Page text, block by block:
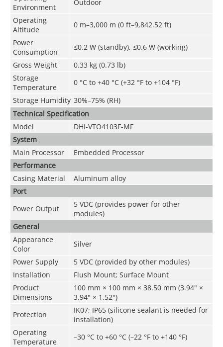
Environment
Outdoor
Operating
Altitude
0 m–3,000 m (0 ft–9,842.52 ft)
Power
Consumption
≤0.2 W (standby), ≤0.6 W (working)
Gross Weight
0.33 kg (0.73 lb)
Storage
Temperature
0 °C to +40 °C (+32 °F to +104 °F)
Storage Humidity 30%–75% (RH)
Technical Speciﬁcation
Model
DHI-VTO4103F-MF
System
Main Processor
Embedded Processor
Performance
Casing Material
Aluminum alloy
Port
Power Output
5 VDC (provides power for other
modules)
General
Appearance
Color
Silver
Power Supply
5 VDC (provided by other modules)
Installation
Flush Mount; Surface Mount
Product
Dimensions
100 mm × 100 mm × 38.50 mm (3.94" ×
3.94" × 1.52")
Protection
IK07; IP65 (silicone sealant is needed for
installation)
Operating
Temperature
–30 °C to +60 °C (–22 °F to +140 °F)